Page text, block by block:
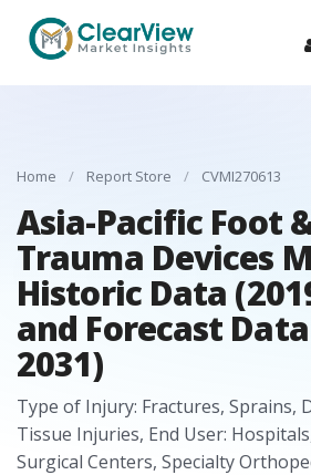
Home / Report Store / CVMI270613
Asia-Pacific Foot
Trauma Devices
Historic Data
and Forecast
2031)
Type of Injury: Fractures, Sprains,
Tissue Injuries, End User:
Surgical Centers, Specialty